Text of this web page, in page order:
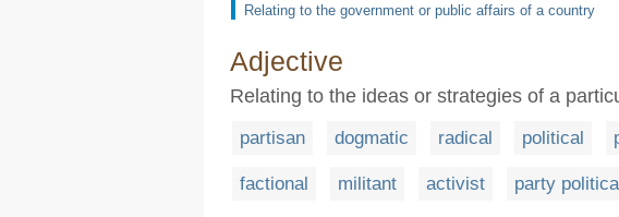
Relating to the government or public affairs of a country
Adjective
Relating to the ideas or strategies of a
partisan dogmatic radical political
factional militant activist party